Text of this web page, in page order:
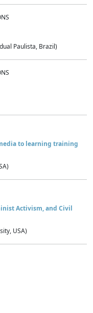
Paulista, Brazil)
to learning training
Activism, and Civil
USA)